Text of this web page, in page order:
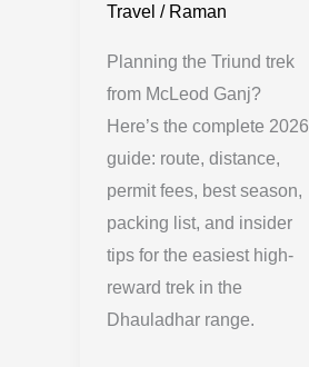
Travel / Raman
Planning the Triund trek
from McLeod Ganj?
Here’s the complete 2026
guide: route, distance,
permit fees, best season,
packing list, and insider
tips for the easiest high-
reward trek in the
Dhauladhar range.